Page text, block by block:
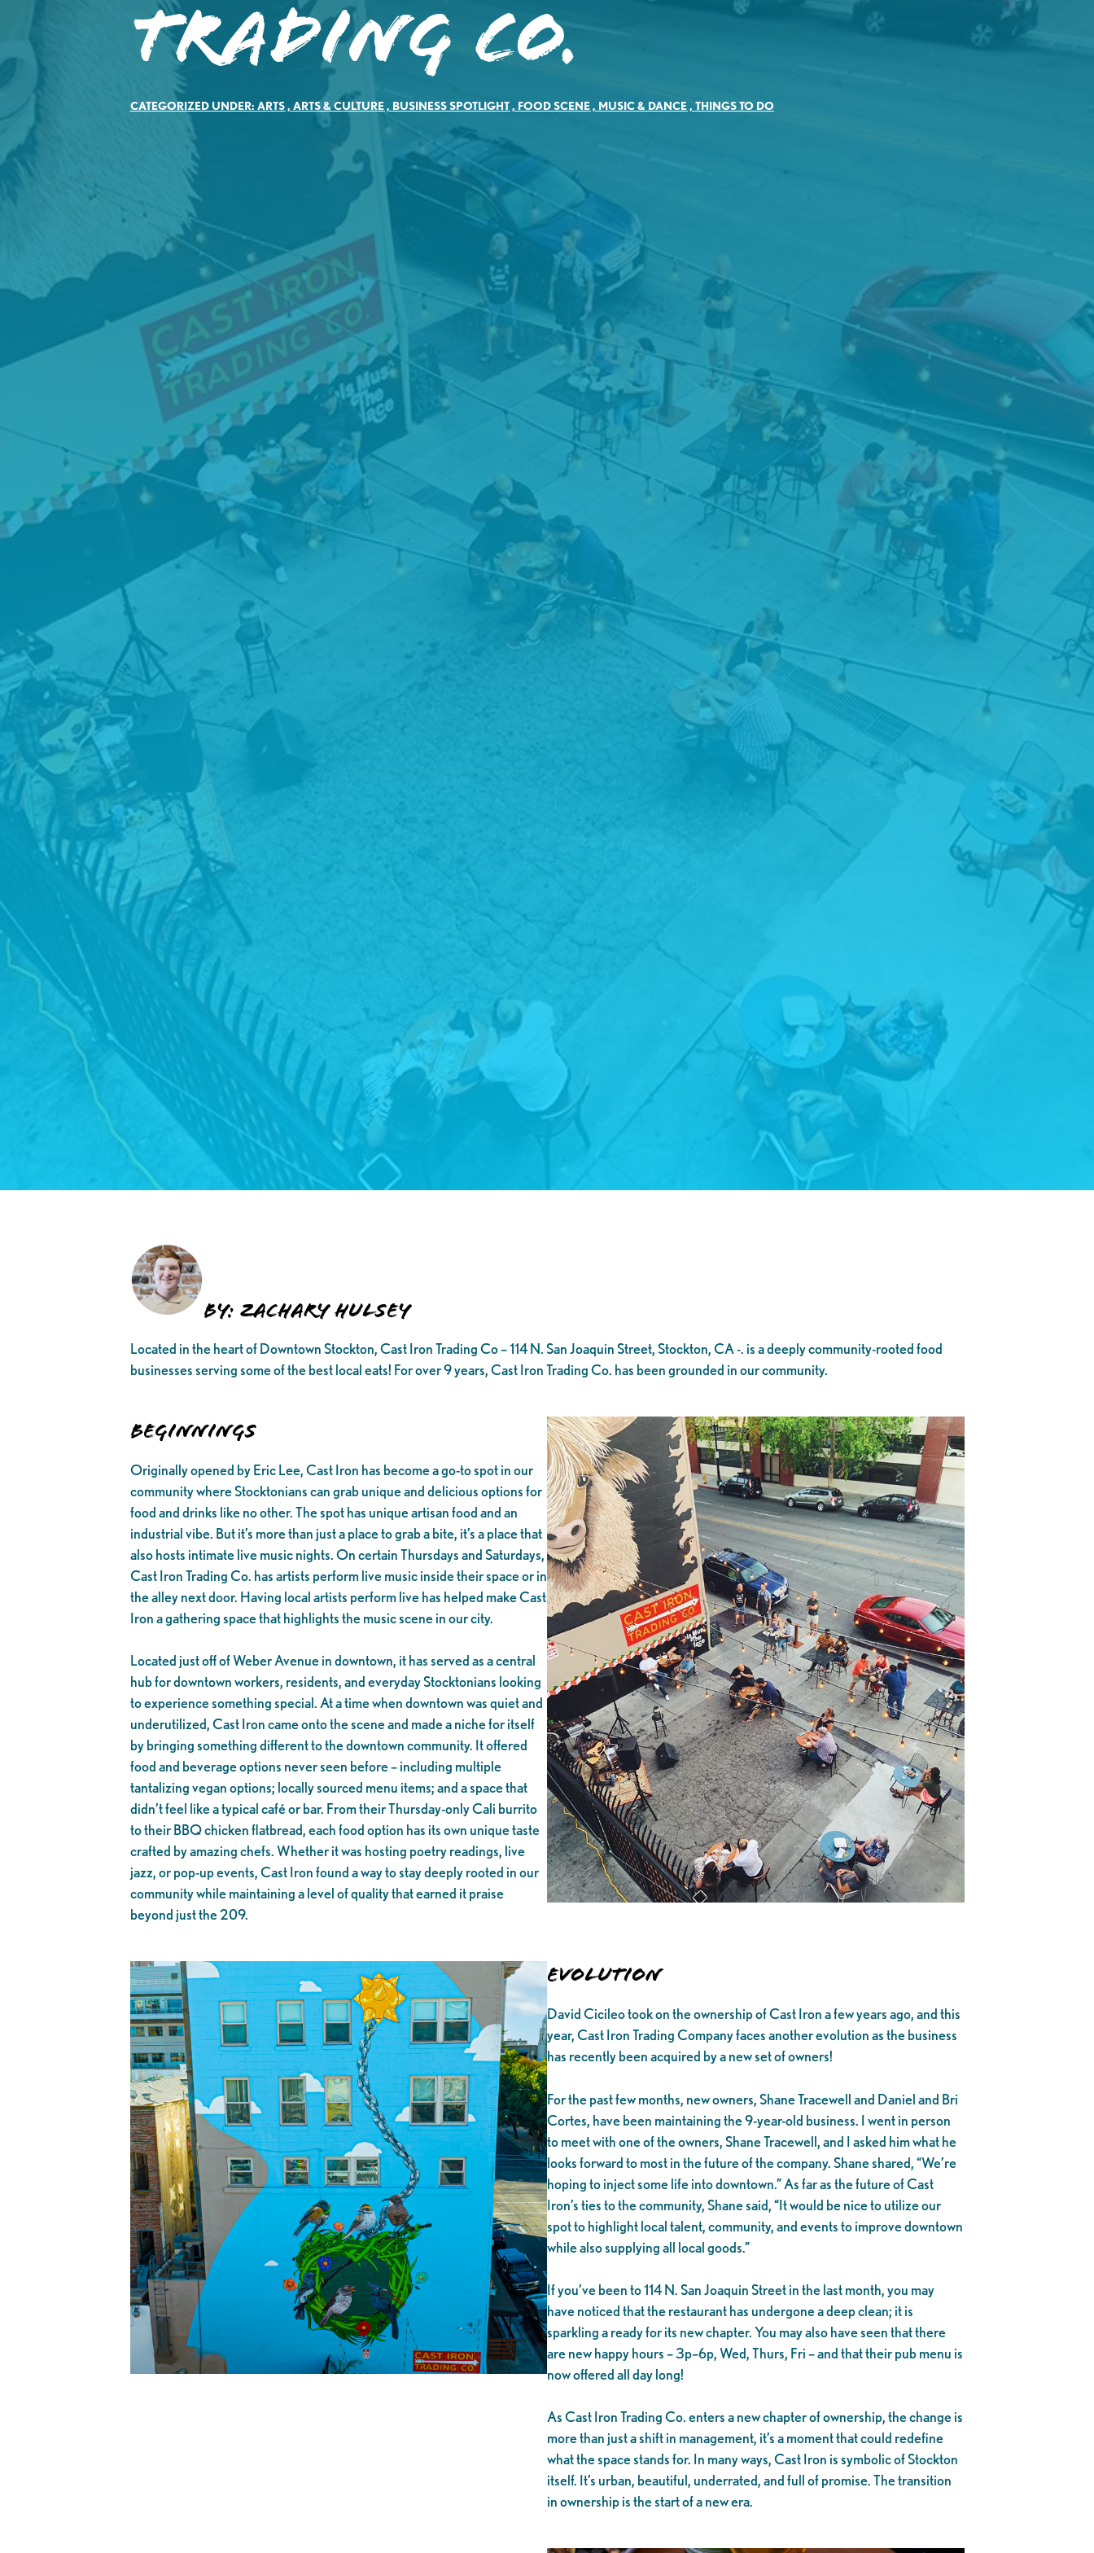
Trading Co.
CATEGORIZED UNDER: ARTS, ARTS & CULTURE, BUSINESS SPOTLIGHT, FOOD SCENE, MUSIC & DANCE, THINGS TO DO
By: Zachary Hulsey
Located in the heart of Downtown Stockton, Cast Iron Trading Co – 114 N. San Joaquin Street, Stockton, CA -. is a deeply community-rooted food
businesses serving some of the best local eats! For over 9 years, Cast Iron Trading Co. has been grounded in our community.
Beginnings
Originally opened by Eric Lee, Cast Iron has become a go-to spot in our
community where Stocktonians can grab unique and delicious options for
food and drinks like no other. The spot has unique artisan food and an
industrial vibe. But it’s more than just a place to grab a bite, it’s a place that
also hosts intimate live music nights. On certain Thursdays and Saturdays,
Cast Iron Trading Co. has artists perform live music inside their space or in
the alley next door. Having local artists perform live has helped make Cast
Iron a gathering space that highlights the music scene in our city.
Located just off of Weber Avenue in downtown, it has served as a central
hub for downtown workers, residents, and everyday Stocktonians looking
to experience something special. At a time when downtown was quiet and
underutilized, Cast Iron came onto the scene and made a niche for itself
by bringing something different to the downtown community. It offered
food and beverage options never seen before – including multiple
tantalizing vegan options; locally sourced menu items; and a space that
didn’t feel like a typical café or bar. From their Thursday-only Cali burrito
to their BBQ chicken flatbread, each food option has its own unique taste
crafted by amazing chefs. Whether it was hosting poetry readings, live
jazz, or pop-up events, Cast Iron found a way to stay deeply rooted in our
community while maintaining a level of quality that earned it praise
beyond just the 209.
Evolution
David Cicileo took on the ownership of Cast Iron a few years ago, and this
year, Cast Iron Trading Company faces another evolution as the business
has recently been acquired by a new set of owners!
For the past few months, new owners, Shane Tracewell and Daniel and Bri
Cortes, have been maintaining the 9-year-old business. I went in person
to meet with one of the owners, Shane Tracewell, and I asked him what he
looks forward to most in the future of the company. Shane shared, “We’re
hoping to inject some life into downtown.” As far as the future of Cast
Iron’s ties to the community, Shane said, “It would be nice to utilize our
spot to highlight local talent, community, and events to improve downtown
while also supplying all local goods.”
If you’ve been to 114 N. San Joaquin Street in the last month, you may
have noticed that the restaurant has undergone a deep clean; it is
sparkling a ready for its new chapter. You may also have seen that there
are new happy hours – 3p–6p, Wed, Thurs, Fri – and that their pub menu is
now offered all day long!
As Cast Iron Trading Co. enters a new chapter of ownership, the change is
more than just a shift in management, it’s a moment that could redefine
what the space stands for. In many ways, Cast Iron is symbolic of Stockton
itself. It’s urban, beautiful, underrated, and full of promise. The transition
in ownership is the start of a new era.